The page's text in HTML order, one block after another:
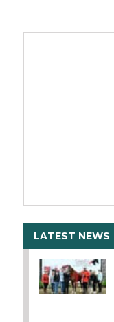
LATEST NEWS